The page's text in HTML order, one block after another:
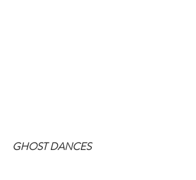
GHOST DANCES